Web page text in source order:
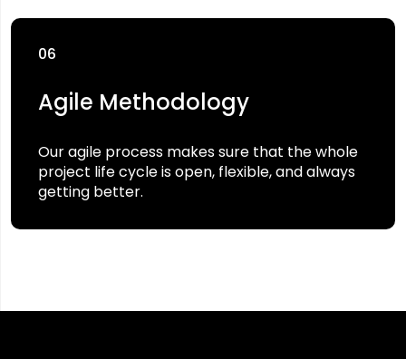
06
Agile Methodology
Our agile process makes sure that the whole
project life cycle is open, flexible, and always
getting better.